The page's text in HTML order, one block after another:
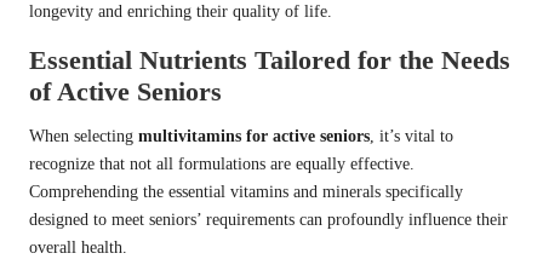
longevity and enriching their quality of life.
Essential Nutrients Tailored for the Needs
of Active Seniors
When selecting multivitamins for active seniors , it’s vital to
recognize that not all formulations are equally effective.
Comprehending the essential vitamins and minerals specifically
designed to meet seniors’ requirements can profoundly influence their
overall health.